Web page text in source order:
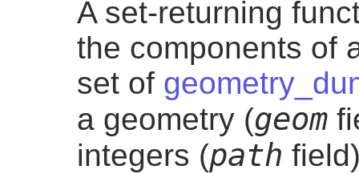
A set-returning
the components of
set of
a geometry (geom
integers (path